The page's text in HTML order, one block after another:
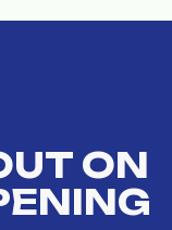
ON